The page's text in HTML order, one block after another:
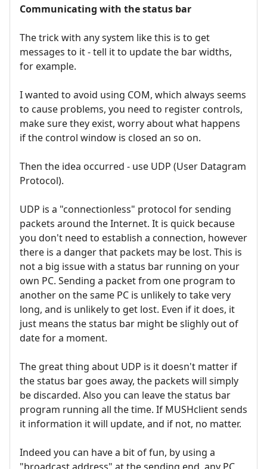
Communicating with the status bar
The trick with any system like this is to get
messages to it - tell it to update the bar widths,
for example.
I wanted to avoid using COM, which always seems
to cause problems, you need to register controls,
make sure they exist, worry about what happens
if the control window is closed an so on.
Then the idea occurred - use UDP (User Datagram
Protocol).
UDP is a "connectionless" protocol for sending
packets around the Internet. It is quick because
you don't need to establish a connection, however
there is a danger that packets may be lost. This is
not a big issue with a status bar running on your
own PC. Sending a packet from one program to
another on the same PC is unlikely to take very
long, and is unlikely to get lost. Even if it does, it
just means the status bar might be slighly out of
date for a moment.
The great thing about UDP is it doesn't matter if
the status bar goes away, the packets will simply
be discarded. Also you can leave the status bar
program running all the time. If MUSHclient sends
it information it will update, and if not, no matter.
Indeed you can have a bit of fun, by using a